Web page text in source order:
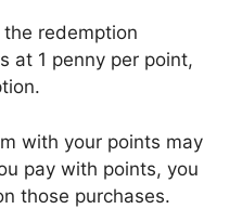
redemption
at 1 penny per point,
with your points may
pay with points, you
those purchases.